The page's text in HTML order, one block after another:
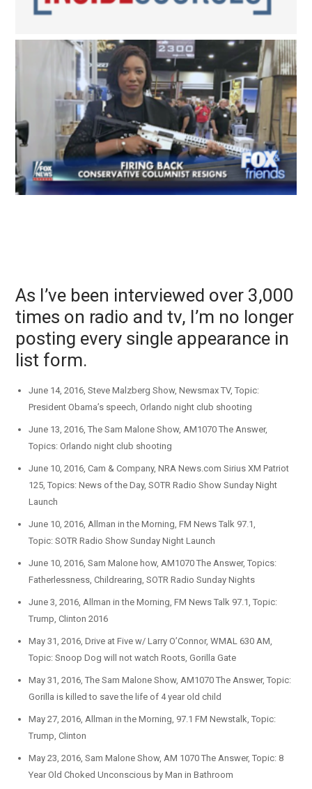
As I’ve been interviewed over 3,000
times on radio and tv, I’m no longer
posting every single appearance in
list form.
June 14, 2016, Steve Malzberg Show, Newsmax TV, Topic:
President Obama’s speech, Orlando night club shooting
June 13, 2016, The Sam Malone Show, AM1070 The Answer,
Topics: Orlando night club shooting
June 10, 2016, Cam & Company, NRA News.com Sirius XM Patriot
125, Topics: News of the Day, SOTR Radio Show Sunday Night
Launch
June 10, 2016, Allman in the Morning, FM News Talk 97.1,
Topic: SOTR Radio Show Sunday Night Launch
June 10, 2016, Sam Malone how, AM1070 The Answer, Topics:
Fatherlessness, Childrearing, SOTR Radio Sunday Nights
June 3, 2016, Allman in the Morning, FM News Talk 97.1, Topic:
Trump, Clinton 2016
May 31, 2016, Drive at Five w/ Larry O’Connor, WMAL 630 AM,
Topic: Snoop Dog will not watch Roots, Gorilla Gate
May 31, 2016, The Sam Malone Show, AM1070 The Answer, Topic:
Gorilla is killed to save the life of 4 year old child
May 27, 2016, Allman in the Morning, 97.1 FM Newstalk, Topic:
Trump, Clinton
May 23, 2016, Sam Malone Show, AM 1070 The Answer, Topic: 8
Year Old Choked Unconscious by Man in Bathroom